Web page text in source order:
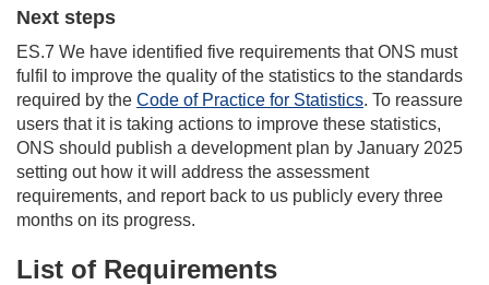
Next steps
ES.7 We have identified five requirements that ONS must
fulfil to improve the quality of the statistics to the standards
required by the Code of Practice for Statistics. To reassure
users that it is taking actions to improve these statistics,
ONS should publish a development plan by January 2025
setting out how it will address the assessment
requirements, and report back to us publicly every three
months on its progress.
List of Requirements